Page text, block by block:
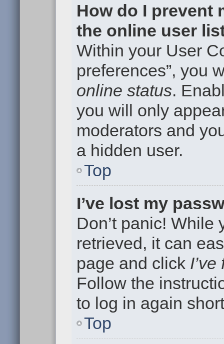
How do I prevent
the online user
Within your User
preferences”, you
online status.
you will only
moderators and
a hidden user.
Top
I’ve lost my
Don’t panic!
retrieved, it can
page and click
Follow the
to log in again
Top